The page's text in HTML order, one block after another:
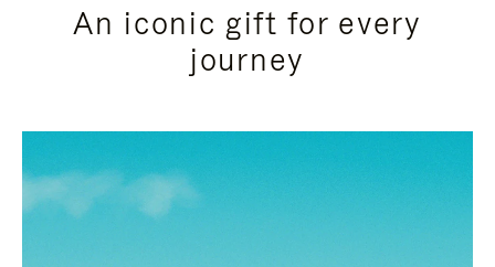
An iconic gift for every
journey